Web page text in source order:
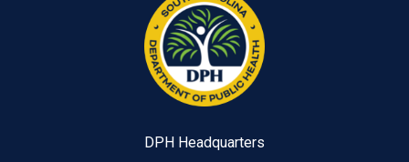
DPH Headquarters